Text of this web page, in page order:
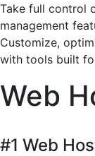
Take full control
management
Customize,
with tools built
Web
#1 Web